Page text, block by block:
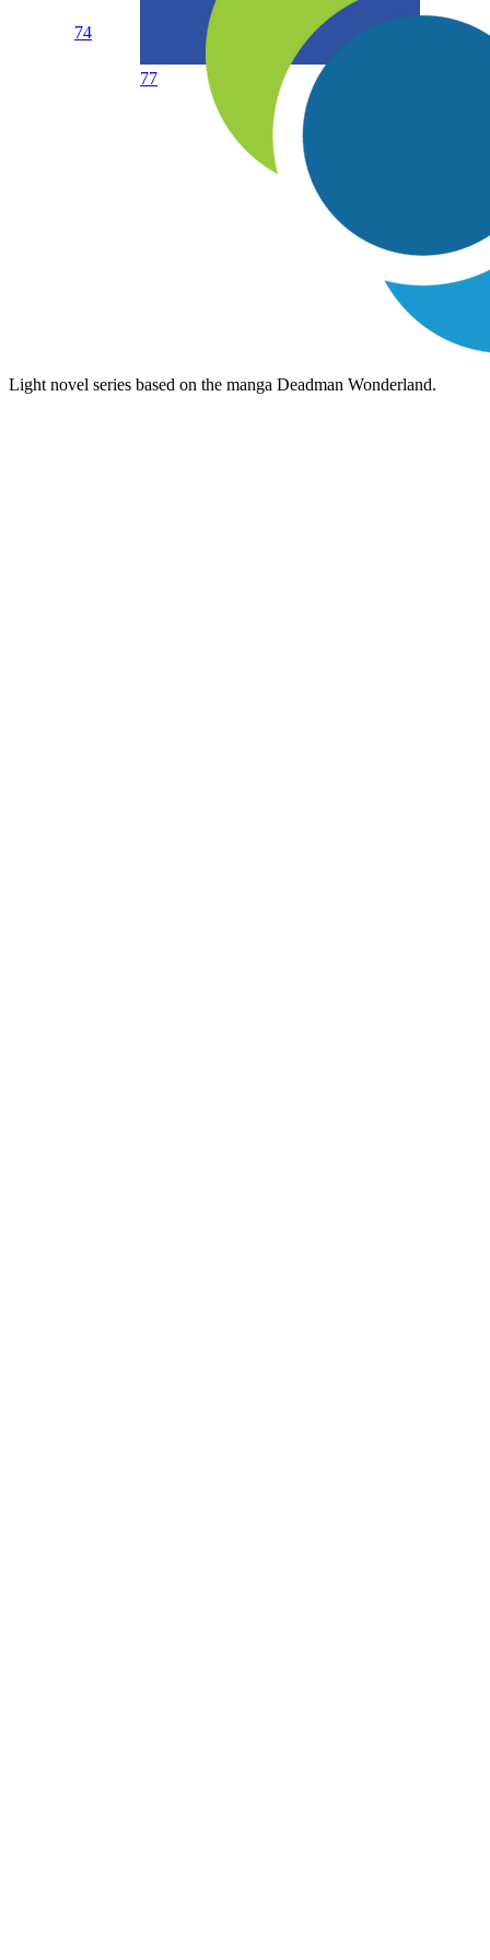
74
77
Light novel series based on the manga Deadman Wonderland.